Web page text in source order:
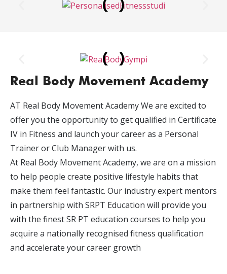
Real Body Movement Academy
AT Real Body Movement Academy We are excited to
offer you the opportunity to get qualified in Certificate
IV in Fitness and launch your career as a Personal
Trainer or Club Manager with us.
At Real Body Movement Academy, we are on a mission
to help people create positive lifestyle habits that
make them feel fantastic. Our industry expert mentors
in partnership with SRPT Education will provide you
with the finest SR PT education courses to help you
acquire a nationally recognised fitness qualification
and accelerate your career growth